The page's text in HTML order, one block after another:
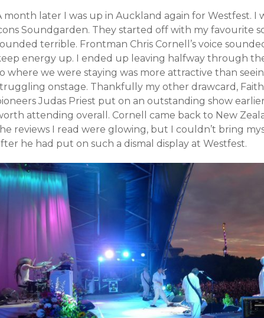
month later I was up in Auckland again for Westfest. I
Soundgarden. They started off with my favourite
terrible. Frontman Chris Cornell’s voice
energy up. I ended up leaving halfway through
where we were staying was more attractive than
onstage. Thankfully my other drawcard,
Judas Priest put on an outstanding show
attending overall. Cornell came back to New
reviews I read were glowing, but I couldn’t bring
he had put on such a dismal display at Westfest.